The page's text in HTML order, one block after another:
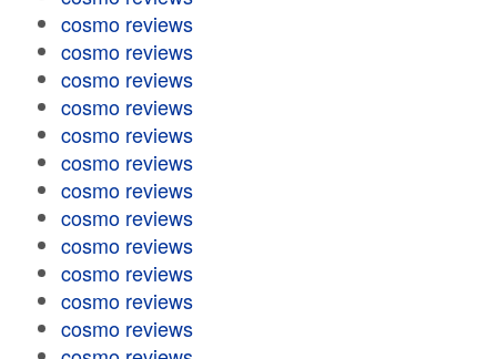
cosmo reviews
cosmo reviews
cosmo reviews
cosmo reviews
cosmo reviews
cosmo reviews
cosmo reviews
cosmo reviews
cosmo reviews
cosmo reviews
cosmo reviews
cosmo reviews